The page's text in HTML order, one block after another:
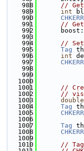
  988
//
  989
int
  990
CHKERR
  991
//
  992
  993
  994
//
  995
Tag
  996
int
  997
CHKERR
  998
  999
1000
1001
//
1002
//
1003
double
1004
Tag
1005
CHKERR
1006
1007
Tag
1008
CHKERR
1009
1010
//